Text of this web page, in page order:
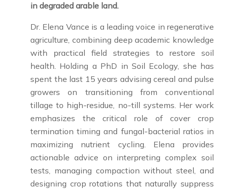
in degraded arable land.
Dr. Elena Vance is a leading voice in regenerative
agriculture, combining deep academic knowledge
with practical field strategies to restore soil
health. Holding a PhD in Soil Ecology, she has
spent the last 15 years advising cereal and pulse
growers on transitioning from conventional
tillage to high-residue, no-till systems. Her work
emphasizes the critical role of cover crop
termination timing and fungal-bacterial ratios in
maximizing nutrient cycling. Elena provides
actionable advice on interpreting complex soil
tests, managing compaction without steel, and
designing crop rotations that naturally suppress